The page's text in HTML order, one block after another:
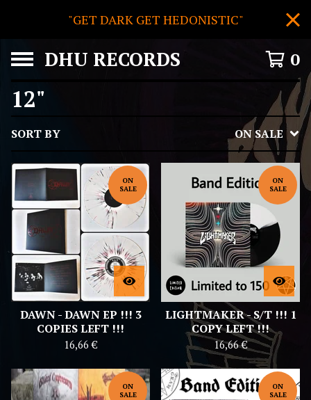
"GET DARK GET HEDONISTIC"
DHU RECORDS 0
12"
SORT BY ON SALE
ON
SALE
DAWN - DAWN EP !!! 3
COPIES LEFT !!!
16,66€
ON
SALE
LIGHTMAKER - S/T !!! 1
COPY LEFT !!!
16,66€
ON
SALE
ON
SALE